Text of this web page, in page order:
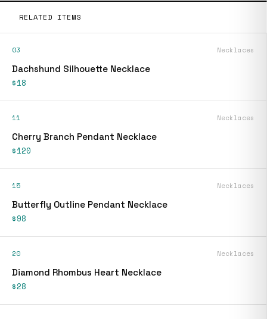
RELATED ITEMS
03 Necklaces
Dachshund Silhouette Necklace
$18
11 Necklaces
Cherry Branch Pendant Necklace
$120
15 Necklaces
Butterfly Outline Pendant Necklace
$98
20 Necklaces
Diamond Rhombus Heart Necklace
$28